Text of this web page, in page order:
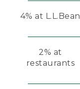
4% at L.L.Bean
2% at
restaurants